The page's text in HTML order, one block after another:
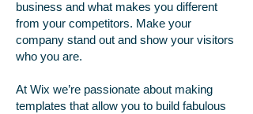
business and what makes you different
from your competitors. Make your
company stand out and show your visitors
who you are.
At Wix we’re passionate about making
templates that allow you to build fabulous